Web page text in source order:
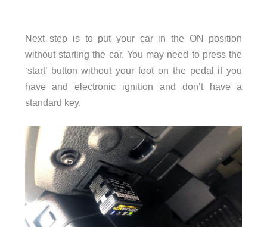
Next step is to put your car in the ON position
without starting the car. You may need to press the
‘start’ button without your foot on the pedal if you
have and electronic ignition and don’t have a
standard key.